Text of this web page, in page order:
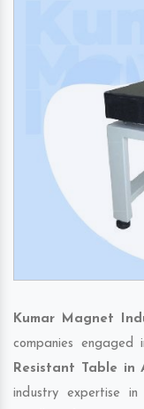
Kumar Magnet
companies
Resistant Table in
industry expertise